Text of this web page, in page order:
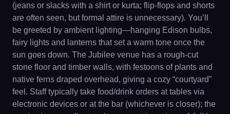
(jeans or slacks with a shirt or kurta; flip-flops and shorts
are often seen, but formal attire is unnecessary). You’ll
be greeted by ambient lighting—hanging Edison bulbs,
fairy lights and lanterns that set a warm tone once the
sun goes down. The Jubilee venue has a rough-cut
stone floor and timber walls, with festoons of plants and
native ferns draped overhead, giving a cozy “courtyard”
feel. Staff typically take food/drink orders at tables via
electronic devices or at the bar (whichever is closer); the